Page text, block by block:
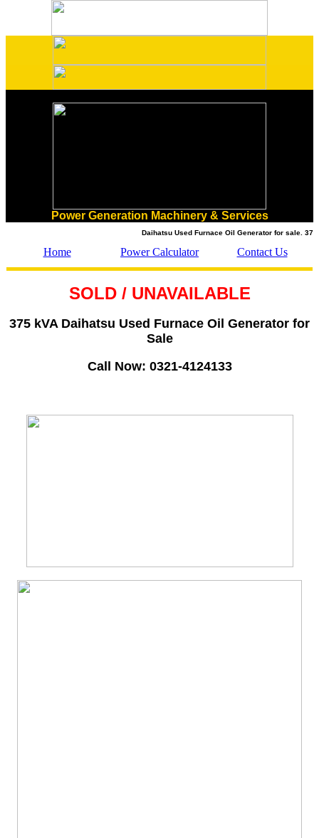
Power Generation Machinery & Services
Daihatsu Used Furnace Oil Generator for sale.
Home Power Calculator Contact Us
SOLD / UNAVAILABLE
375 kVA Daihatsu Used Furnace Oil Generator for
Sale
Call Now: 0321-4124133